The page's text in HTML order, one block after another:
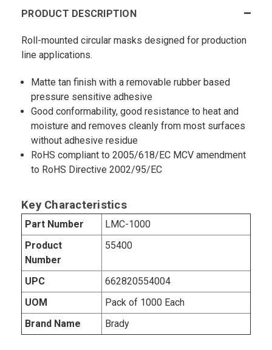
PRODUCT DESCRIPTION
Roll-mounted circular masks designed for production
line applications.
Matte tan finish with a removable rubber based
pressure sensitive adhesive
Good conformability, good resistance to heat and
moisture and removes cleanly from most surfaces
without adhesive residue
RoHS compliant to 2005/618/EC MCV amendment
to RoHS Directive 2002/95/EC
Key Characteristics
Part Number
LMC-1000
Product
Number
55400
UPC
662820554004
UOM
Pack of 1000 Each
Brand Name
Brady